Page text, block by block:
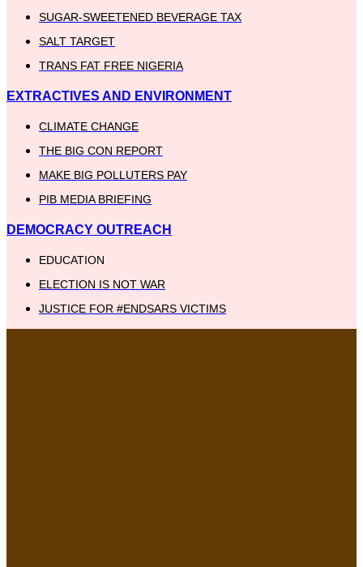
SUGAR-SWEETENED BEVERAGE TAX
SALT TARGET
TRANS FAT FREE NIGERIA
EXTRACTIVES AND ENVIRONMENT
CLIMATE CHANGE
THE BIG CON REPORT
MAKE BIG POLLUTERS PAY
PIB MEDIA BRIEFING
DEMOCRACY OUTREACH
EDUCATION
ELECTION IS NOT WAR
JUSTICE FOR #ENDSARS VICTIMS